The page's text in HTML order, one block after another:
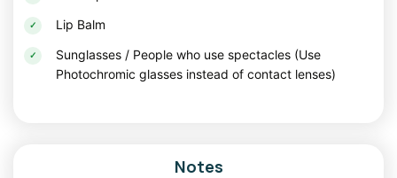
packages often include guided treks, camping, and
adventure activities, ensuring a memorable experience.
Tips for Backpacking in Uttarakhand
Lip Balm
Sunglasses / People who use spectacles (Use
Photochromic glasses instead of contact lenses)
Notes